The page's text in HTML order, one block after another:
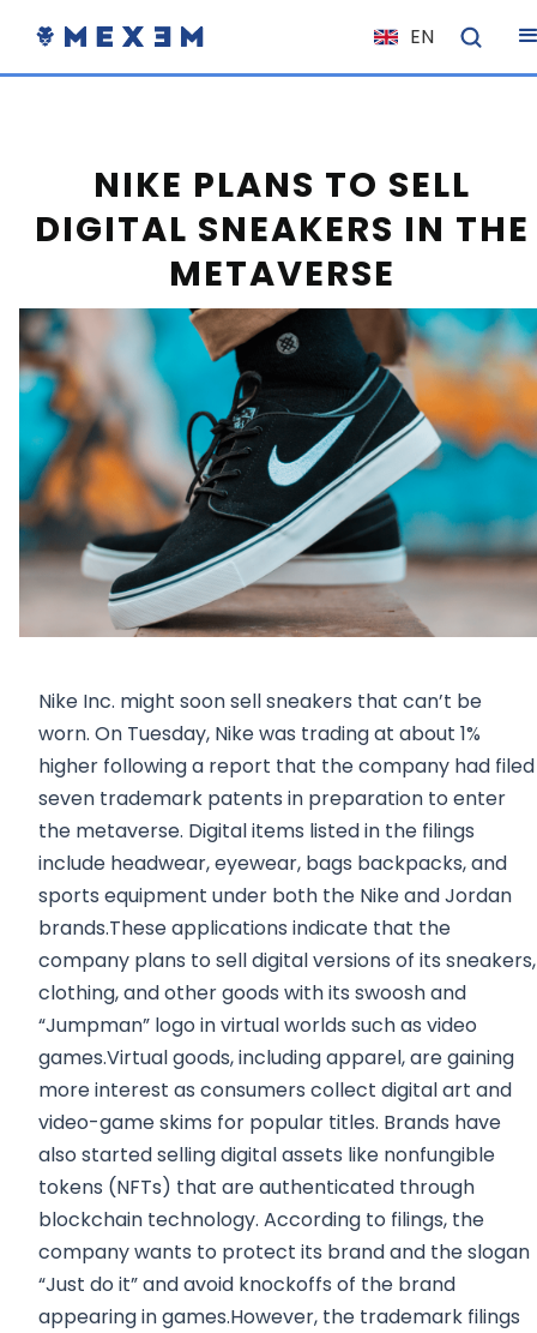
EN
NL
ES
DE
PL
HU
NO
RO
CS
SK
NIKE PLANS TO SELL
DIGITAL SNEAKERS IN THE
METAVERSE
Nike Inc. might soon sell sneakers that can’t be
worn. On Tuesday, Nike was trading at about 1%
higher following a report that the company had filed
seven trademark patents in preparation to enter
the metaverse. Digital items listed in the filings
include headwear, eyewear, bags backpacks, and
sports equipment under both the Nike and Jordan
brands.These applications indicate that the
company plans to sell digital versions of its sneakers,
clothing, and other goods with its swoosh and
“Jumpman” logo in virtual worlds such as video
games.Virtual goods, including apparel, are gaining
more interest as consumers collect digital art and
video-game skims for popular titles. Brands have
also started selling digital assets like nonfungible
tokens (NFTs) that are authenticated through
blockchain technology. According to filings, the
company wants to protect its brand and the slogan
“Just do it” and avoid knockoffs of the brand
appearing in games.However, the trademark filings